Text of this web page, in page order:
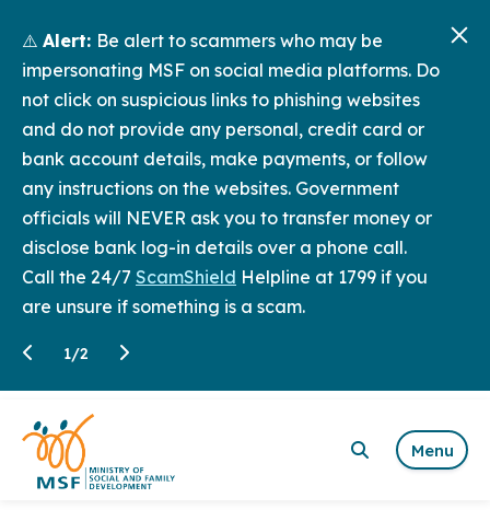
⚠️ Alert: Be alert to scammers who may be
impersonating MSF on social media platforms. Do
not click on suspicious links to phishing websites
and do not provide any personal, credit card or
bank account details, make payments, or follow
any instructions on the websites. Government
officials will NEVER ask you to transfer money or
disclose bank log-in details over a phone call.
Call the 24/7 ScamShield Helpline at 1799 if you
are unsure if something is a scam.
1/2
Menu